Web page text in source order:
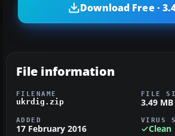
Download Free ·
File information
FILENAME
ukrdig.zip
FILE
3.49 MB
ADDED
17 February 2016
VIRUS
Clean